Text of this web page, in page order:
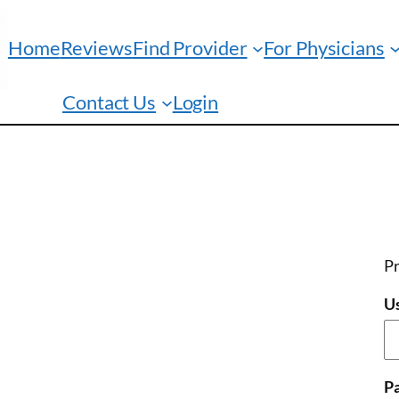
HomeReviewsFind Provider For Physicians
Contact Us Login